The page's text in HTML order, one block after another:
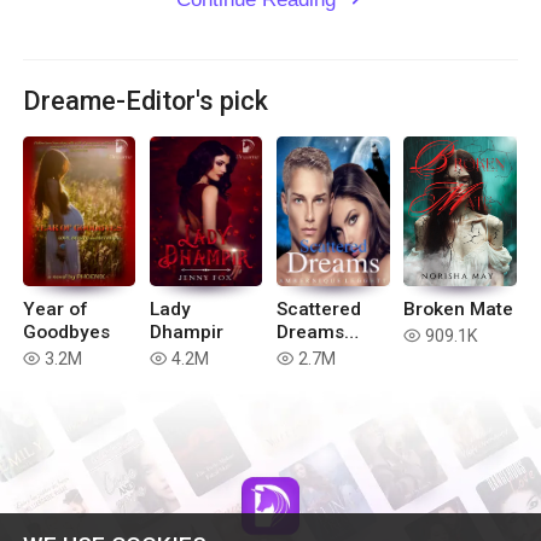
Dreame-Editor's pick
Year of
Goodbyes
read 3.2M
Lady
Dhampir
read 4.2M
Scattered
Dreams
(Book 4 of
read 2.7M
Broken Mate
read 909.1K